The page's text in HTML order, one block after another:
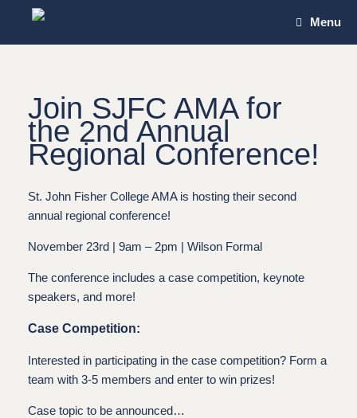
Menu
Join SJFC AMA for
the 2nd Annual
Regional Conference!
St. John Fisher College AMA is hosting their second
annual regional conference!
November 23rd | 9am – 2pm | Wilson Formal
The conference includes a case competition, keynote
speakers, and more!
Case Competition:
Interested in participating in the case competition? Form a
team with 3-5 members and enter to win prizes!
Case topic to be announced…